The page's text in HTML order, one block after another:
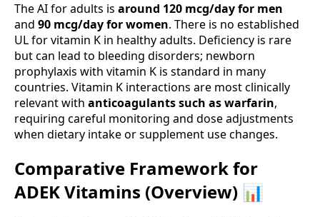
The AI for adults is around 120 mcg/day for men
and 90 mcg/day for women. There is no established
UL for vitamin K in healthy adults. Deficiency is rare
but can lead to bleeding disorders; newborn
prophylaxis with vitamin K is standard in many
countries. Vitamin K interactions are most clinically
relevant with anticoagulants such as warfarin,
requiring careful monitoring and dose adjustments
when dietary intake or supplement use changes.
Comparative Framework for
ADEK Vitamins (Overview) 📊